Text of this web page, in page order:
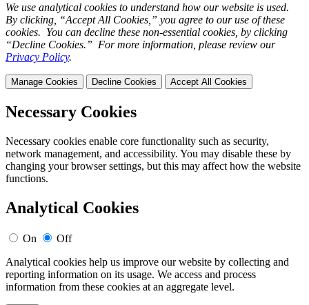
We use analytical cookies to understand how our website is used.
By clicking, “Accept All Cookies,” you agree to our use of these
cookies. You can decline these non-essential cookies, by clicking
“Decline Cookies.” For more information, please review our
Privacy Policy.
Manage Cookies Decline Cookies Accept All Cookies
Necessary Cookies
Necessary cookies enable core functionality such as security,
network management, and accessibility. You may disable these by
changing your browser settings, but this may affect how the website
functions.
Analytical Cookies
On
Off
Analytical cookies help us improve our website by collecting and
reporting information on its usage. We access and process
information from these cookies at an aggregate level.